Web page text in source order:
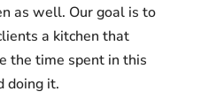
as well. Our goal is to
a kitchen that
the time spent in this
doing it.